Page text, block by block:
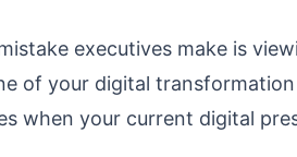
executives make is
of your digital
when your current digital